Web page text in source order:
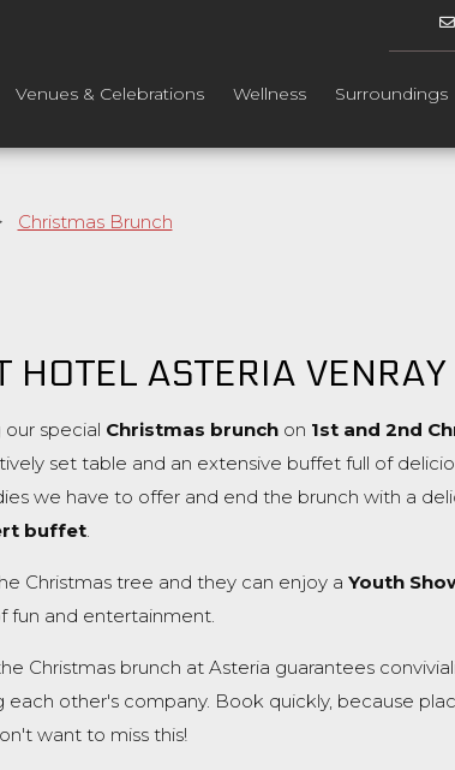
Venues & Celebrations Wellness Surroundings
Christmas Brunch
HOTEL ASTERIA VENRAY
special Christmas brunch on 1st and 2nd
set table and an extensive buffet full of
we have to offer and end the brunch with a
buffet.
Christmas tree and they can enjoy a Youth
fun and entertainment.
Christmas brunch at Asteria guarantees
other's company. Book quickly, because
want to miss this!